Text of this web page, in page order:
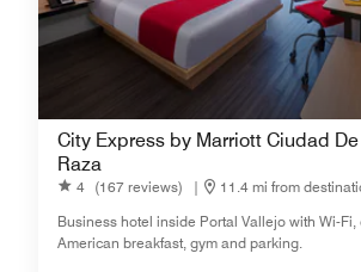
City Express by Marriott Ciudad
Raza
4 (167 reviews) |
11.4 mi from
Business hotel inside Portal Vallejo with Wi-
American breakfast, gym and parking.